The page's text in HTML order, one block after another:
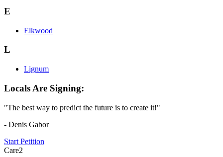
E
Elkwood
L
Lignum
Locals Are Signing:
"The best way to predict the future is to create it!"
- Denis Gabor
Start Petition
Care2